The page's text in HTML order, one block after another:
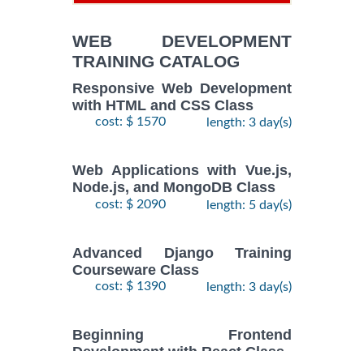
WEB DEVELOPMENT
TRAINING CATALOG
Responsive Web Development
with HTML and CSS Class
cost: $ 1570 length: 3 day(s)
Web Applications with Vue.js,
Node.js, and MongoDB Class
cost: $ 2090 length: 5 day(s)
Advanced Django Training
Courseware Class
cost: $ 1390 length: 3 day(s)
Beginning Frontend